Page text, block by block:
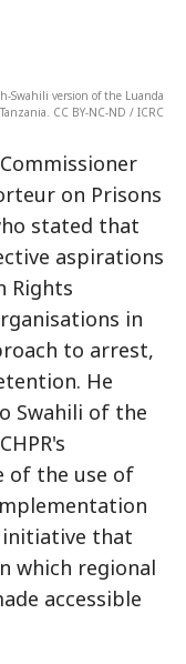
Swahili version of the Luanda
CC BY-NC-ND / ICRC
on Prisons
stated that
aspirations
Rights
in
to arrest,
He
Swahili of the
of the use of
initiative that
which regional
accessible